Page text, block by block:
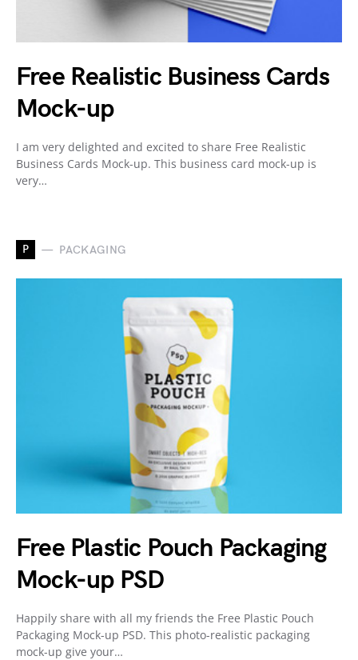
Free Realistic Business Cards
Mock-up
I am very delighted and excited to share Free Realistic
Business Cards Mock-up. This business card mock-up is
very…
P PACKAGING
Free Plastic Pouch Packaging
Mock-up PSD
Happily share with all my friends the Free Plastic Pouch
Packaging Mock-up PSD. This photo-realistic packaging
mock-up give your…